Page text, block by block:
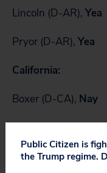
Lincoln (D-AR), Yea
Pryor (D-AR), Yea
California:
Boxer (D-CA), Nay
Colorado:
Public Citizen is
the Trump regime.